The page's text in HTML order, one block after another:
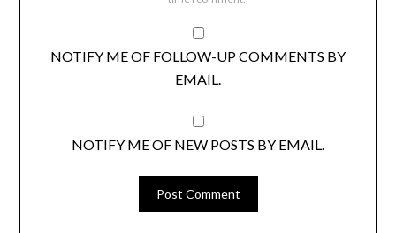
NOTIFY ME OF FOLLOW-UP COMMENTS BY
EMAIL.
NOTIFY ME OF NEW POSTS BY EMAIL.